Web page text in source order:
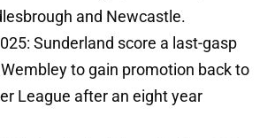
and Newcastle.
Sunderland score a last-gasp
to gain promotion back to
League after an eight year